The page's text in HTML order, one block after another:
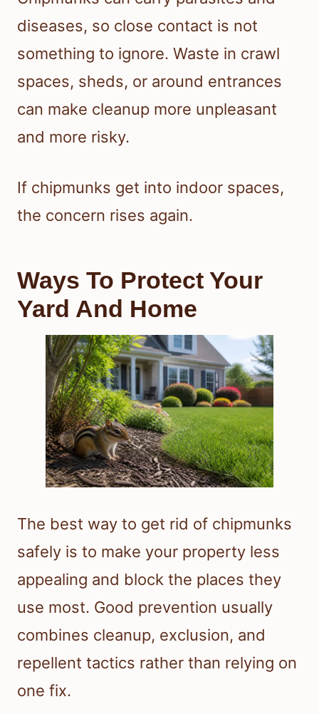
diseases, so close contact is not
something to ignore. Waste in crawl
spaces, sheds, or around entrances
can make cleanup more unpleasant
and more risky.
If chipmunks get into indoor spaces,
the concern rises again.
Ways To Protect Your
Yard And Home
The best way to get rid of chipmunks
safely is to make your property less
appealing and block the places they
use most. Good prevention usually
combines cleanup, exclusion, and
repellent tactics rather than relying on
one fix.